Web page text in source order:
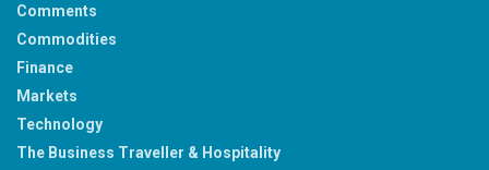
Comments
Commodities
Finance
Markets
Technology
The Business Traveller & Hospitality